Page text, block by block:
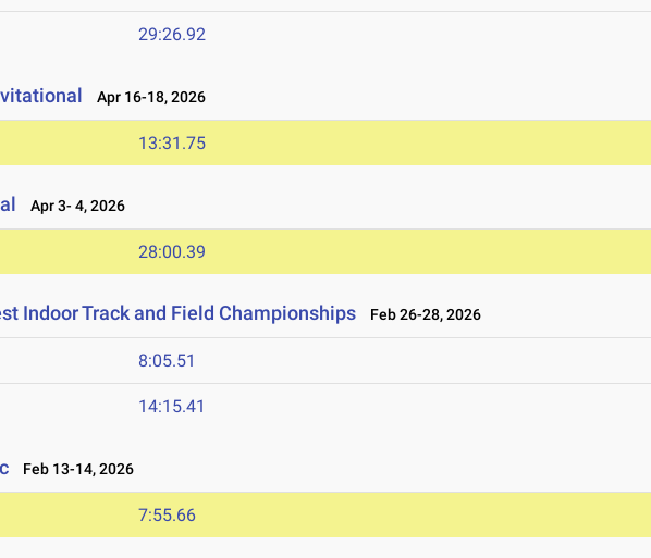
29:26.92
Apr 16-18, 2026
13:31.75
Apr 3- 4, 2026
28:00.39
Indoor Track and Field Championships Feb 26-28, 2026
8:05.51
14:15.41
Feb 13-14, 2026
7:55.66